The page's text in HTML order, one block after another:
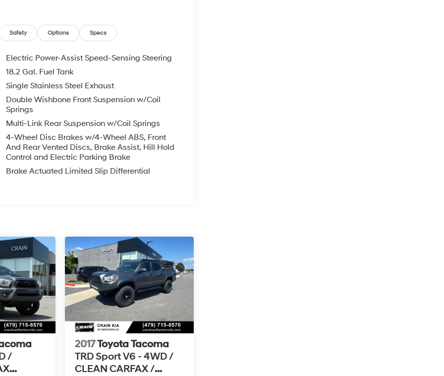
Safety Options Specs
Electric Power-Assist Speed-Sensing Steering
18.2 Gal. Fuel Tank
Single Stainless Steel Exhaust
Double Wishbone Front Suspension w/Coil
Springs
Multi-Link Rear Suspension w/Coil Springs
4-Wheel Disc Brakes w/4-Wheel ABS, Front
And Rear Vented Discs, Brake Assist, Hill Hold
Control and Electric Parking Brake
Brake Actuated Limited Slip Differential
/
2017Toyota Tacoma
TRD Sport V6 - 4WD /
CLEAN CARFAX /